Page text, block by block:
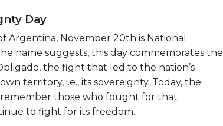
Day
Argentina, November 20th is National
name suggests, this day commemorates the
the fight that led to the nation’s
territory, i.e., its sovereignty. Today, the
those who fought for that
to fight for its freedom.